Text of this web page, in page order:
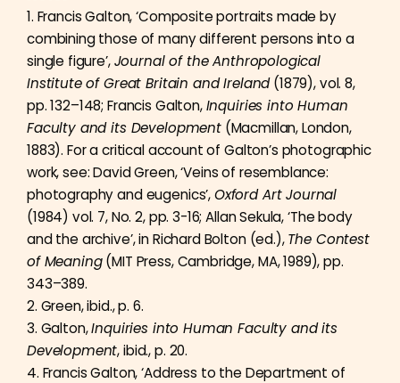
1. Francis Galton, ‘Composite portraits made by
combining those of many different persons into a
single figure’,Journal of the Anthropological
Institute of Great Britain and Ireland(1879), vol. 8,
pp. 132–148; Francis Galton,Inquiries into Human
Faculty and its Development(Macmillan, London,
1883). For a critical account of Galton’s photographic
work, see: David Green, ‘Veins of resemblance:
photography and eugenics’,Oxford Art Journal
(1984) vol. 7, No. 2, pp. 3-16; Allan Sekula, ‘The body
and the archive’, in Richard Bolton (ed.),The Contest
of Meaning(MIT Press, Cambridge, MA, 1989), pp.
343–389.
2. Green, ibid., p. 6.
3. Galton,Inquiries into Human Faculty and its
Development, ibid., p. 20.
4. Francis Galton, ‘Address to the Department of